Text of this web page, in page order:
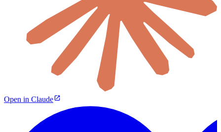
Open in Claude